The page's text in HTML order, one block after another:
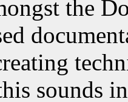
the
sounds